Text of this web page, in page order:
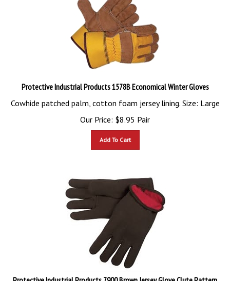
Protective Industrial Products 1578B Economical Winter Gloves
Cowhide patched palm, cotton foam jersey lining. Size: Large
Our Price:
$8.95 Pair
Protective Industrial Products 7900 Brown Jersey Glove Clute Pattern